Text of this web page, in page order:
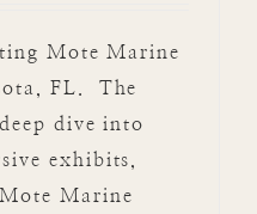
Mote Marine
FL. The
dive into
exhibits,
Marine